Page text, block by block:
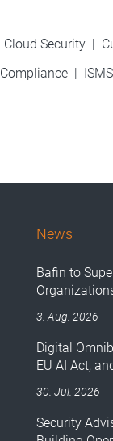
Cloud Security |
Compliance| ISMS
News
Bafin to
3. Aug. 2026
Digital
EU AI Act,
30. Jul. 2026
Security